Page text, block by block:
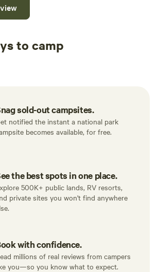
to camp
sold-out campsites.
notified the instant a national park
becomes available, for free.
the best spots in one place.
500K+ public lands, RV resorts,
private sites you won't find anywhere
with confidence.
millions of real reviews from campers
you—so you know what to expect.